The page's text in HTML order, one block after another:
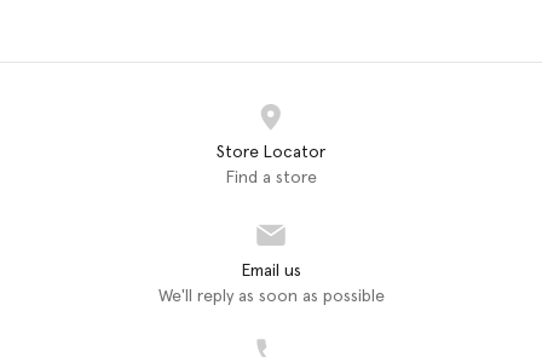
Store Locator
Find a store
Email us
We'll reply as soon as possible